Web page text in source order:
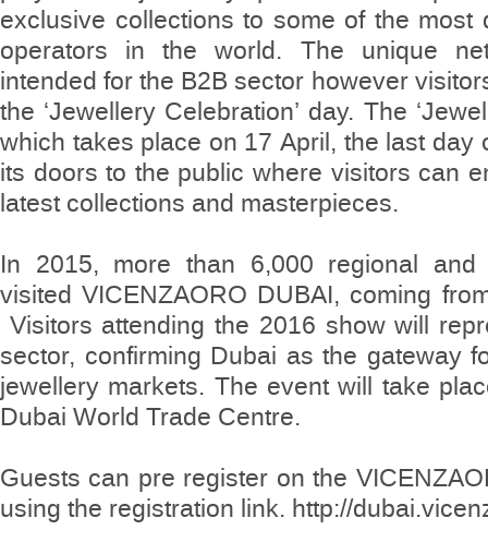
exclusive collections to some of the most
operators in the world. The unique
intended for the B2B sector however
the ‘Jewellery Celebration’ day. The
which takes place on 17 April, the last day
its doors to the public where visitors can
latest collections and masterpieces.
In 2015, more than 6,000 regional and
visited VICENZAORO DUBAI, coming
Visitors attending the 2016 show will
sector, confirming Dubai as the gateway
jewellery markets. The event will take
Dubai World Trade Centre.
Guests can pre register on the
using the registration link. http://